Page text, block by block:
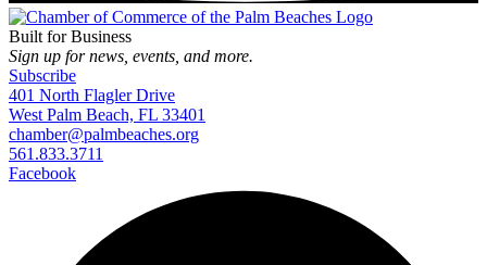
Built for Business
Sign up for news, events, and more.
Subscribe
401 North Flagler Drive
West Palm Beach, FL 33401
chamber@palmbeaches.org
561.833.3711
Facebook